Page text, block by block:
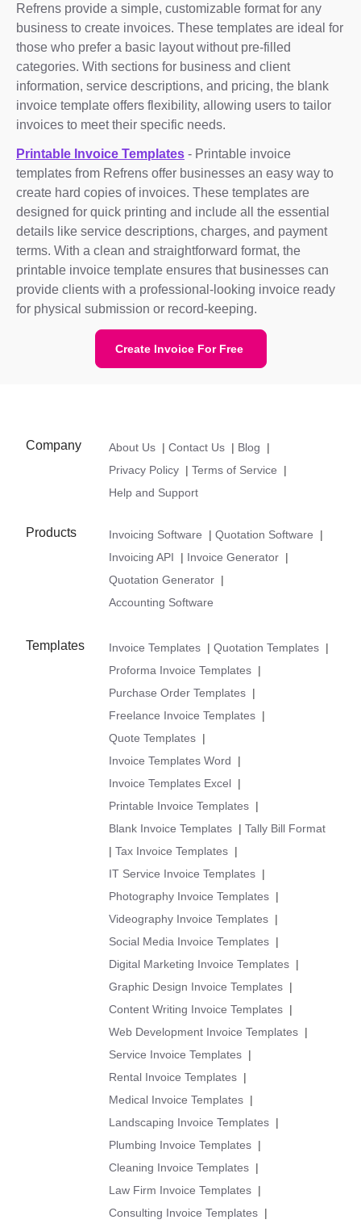
Refrens provide a simple, customizable format for any
business to create invoices. These templates are ideal for
those who prefer a basic layout without pre-filled
categories. With sections for business and client
information, service descriptions, and pricing, the blank
invoice template offers flexibility, allowing users to tailor
invoices to meet their specific needs.
Printable Invoice Templates - Printable invoice
templates from Refrens offer businesses an easy way to
create hard copies of invoices. These templates are
designed for quick printing and include all the essential
details like service descriptions, charges, and payment
terms. With a clean and straightforward format, the
printable invoice template ensures that businesses can
provide clients with a professional-looking invoice ready
for physical submission or record-keeping.
Create Invoice For Free
Company About Us | Contact Us | Blog
|
Privacy Policy | Terms of Service
|
Help and Support
Products Invoicing Software | Quotation Software
|
Invoicing API
| Invoice Generator |
Quotation Generator |
Accounting Software
Templates Invoice Templates | Quotation Templates |
Proforma Invoice Templates |
Purchase Order Templates |
Freelance Invoice Templates |
Quote Templates |
Invoice Templates Word
|
Invoice Templates Excel |
Printable Invoice Templates |
Blank Invoice Templates | Tally Bill Format
| Tax Invoice Templates |
IT Service Invoice Templates |
Photography Invoice Templates |
Videography Invoice Templates |
Social Media Invoice Templates |
Digital Marketing Invoice Templates |
Graphic Design Invoice Templates |
Content Writing Invoice Templates |
Web Development Invoice Templates |
Service Invoice Templates |
Rental Invoice Templates |
Medical Invoice Templates |
Landscaping Invoice Templates |
Plumbing Invoice Templates |
Cleaning Invoice Templates |
Law Firm Invoice Templates |
Consulting Invoice Templates |